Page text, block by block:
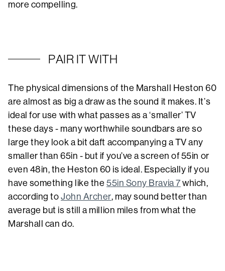
more compelling.
PAIR IT WITH
The physical dimensions of the Marshall Heston 60
are almost as big a draw as the sound it makes. It’s
ideal for use with what passes as a ‘smaller’ TV
these days - many worthwhile soundbars are so
large they look a bit daft accompanying a TV any
smaller than 65in - but if you’ve a screen of 55in or
even 48in, the Heston 60 is ideal. Especially if you
have something like the 55in Sony Bravia 7 which,
according toJohn Archer, may sound better than
average but is still a million miles from what the
Marshall can do.